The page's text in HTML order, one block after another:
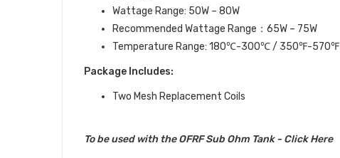
Wattage Range: 50W – 80W
Recommended Wattage Range：65W – 75W
Temperature Range: 180℃-300℃ / 350℉-570℉
Package Includes:
Two Mesh Replacement Coils
To be used with the OFRF Sub Ohm Tank - Click Here